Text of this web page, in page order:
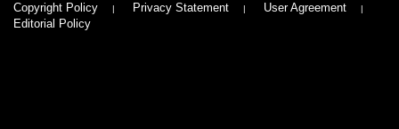
Copyright Policy
Privacy Statement
User Agreement
Editorial Policy